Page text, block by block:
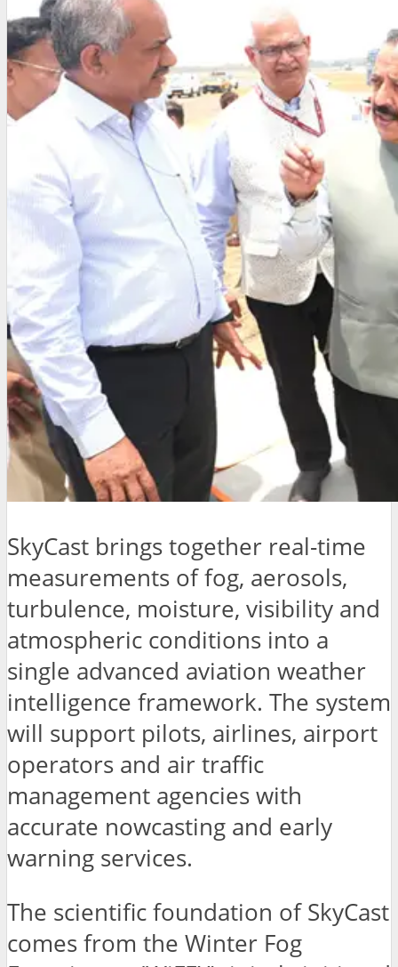
SkyCast brings together real-time
measurements of fog, aerosols,
turbulence, moisture, visibility and
atmospheric conditions into a
single advanced aviation weather
intelligence framework. The system
will support pilots, airlines, airport
operators and air traffic
management agencies with
accurate nowcasting and early
warning services.
The scientific foundation of SkyCast
comes from the Winter Fog